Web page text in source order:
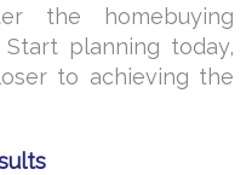
the homebuying
planning today,
to achieving the